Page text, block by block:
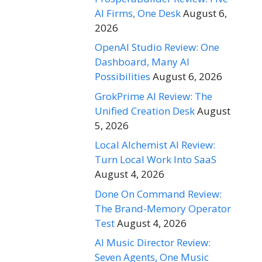
AI Firms, One DeskAugust 6,
2026
OpenAI Studio Review: One
Dashboard, Many AI
Possibilities August 6, 2026
GrokPrime AI Review: The
Unified Creation DeskAugust
5, 2026
Local Alchemist AI Review:
Turn Local Work Into SaaS
August 4, 2026
Done On Command Review:
The Brand-Memory Operator
TestAugust 4, 2026
AI Music Director Review:
Seven Agents, One Music